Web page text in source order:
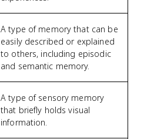
A type of memory that can be
easily described or explained
to others, including episodic
and semantic memory.
A type of sensory memory
that briefly holds visual
information.